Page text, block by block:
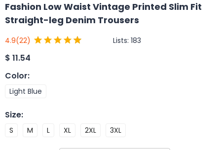
Fashion Low Waist Vintage Printed Slim Fit
Straight-leg Denim Trousers
4.9(22) Lists: 183
$ 11.54
Color:
Light Blue
Size:
S M L XL 2XL 3XL